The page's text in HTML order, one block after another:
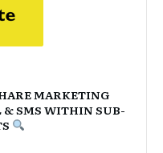
MARKETING
& SMS WITHIN SUB-